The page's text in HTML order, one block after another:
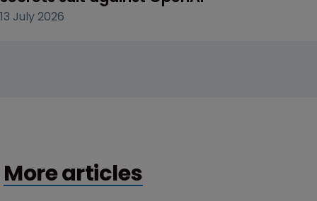
13 July 2026
More articles